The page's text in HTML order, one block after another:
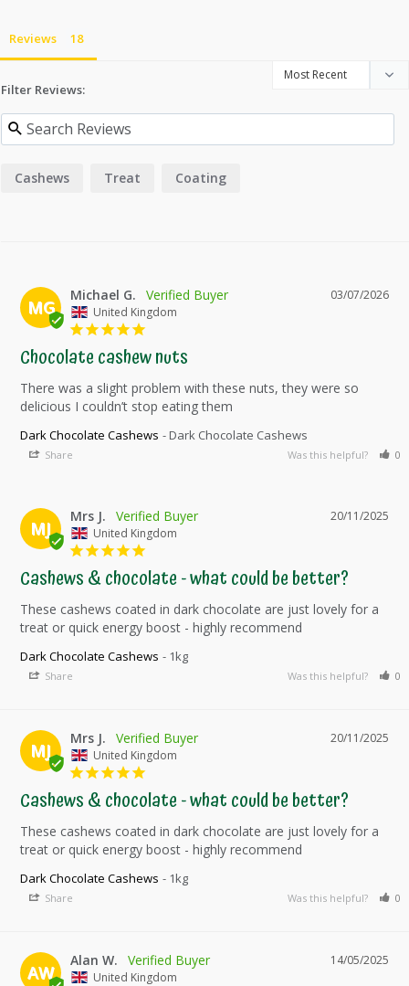
Reviews
Filter Reviews:
Cashews Treat Coating
MG
03/07/2026
Michael G.
United Kingdom
Chocolate cashew nuts
There was a slight problem with these nuts, they were so
Dark Chocolate Cashews Dark Chocolate Cashews
Share Was this helpful? 0
MJ
20/11/2025
Mrs J.
United Kingdom
Cashews & chocolate - what could be better?
These cashews coated in dark chocolate are just lovely for a
Dark Chocolate Cashews 1kg
Share Was this helpful? 0
MJ
20/11/2025
Mrs J.
United Kingdom
Cashews & chocolate - what could be better?
These cashews coated in dark chocolate are just lovely for a
treat or quick energy boost - highly recommend
Dark Chocolate Cashews 1kg
Share Was this helpful? 0
AW
14/05/2025
Alan W.
United Kingdom